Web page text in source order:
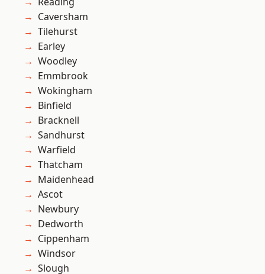
Caversham
Tilehurst
Earley
Woodley
Emmbrook
Wokingham
Binfield
Bracknell
Sandhurst
Warfield
Thatcham
Maidenhead
Ascot
Newbury
Dedworth
Cippenham
Windsor
Slough